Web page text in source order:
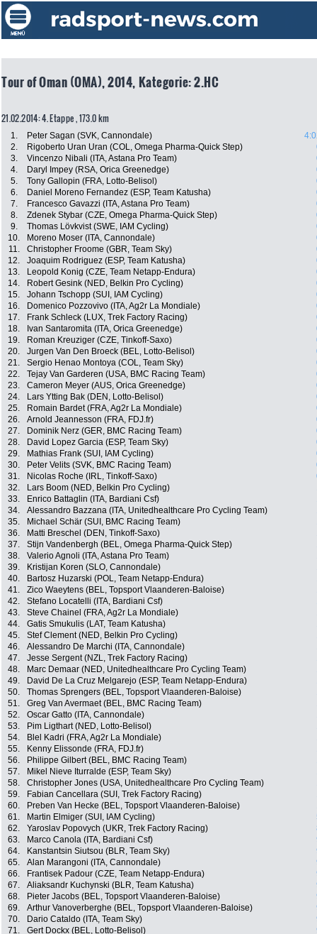
Tour of Oman (OMA), 2014, Kategorie: 2.HC
21.02.2014: 4. Etappe , 173.0 km
1. Peter Sagan (SVK, Cannondale)
2.
Rigoberto Uran Uran (COL, Omega Pharma-Quick Step)
3.
Vincenzo Nibali (ITA, Astana Pro Team)
4.
Daryl Impey (RSA, Orica Greenedge)
5.
Tony Gallopin (FRA, Lotto-Belisol)
6.
Daniel Moreno Fernandez (ESP, Team Katusha)
7.
Francesco Gavazzi (ITA, Astana Pro Team)
8.
Zdenek Stybar (CZE, Omega Pharma-Quick Step)
9.
Thomas Lövkvist (SWE, IAM Cycling)
10.
Moreno Moser (ITA, Cannondale)
11.
Christopher Froome (GBR, Team Sky)
12.
Joaquim Rodriguez (ESP, Team Katusha)
13.
Leopold Konig (CZE, Team Netapp-Endura)
14.
Robert Gesink (NED, Belkin Pro Cycling)
15.
Johann Tschopp (SUI, IAM Cycling)
16.
Domenico Pozzovivo (ITA, Ag2r La Mondiale)
17.
Frank Schleck (LUX, Trek Factory Racing)
18.
Ivan Santaromita (ITA, Orica Greenedge)
19.
Roman Kreuziger (CZE, Tinkoff-Saxo)
20.
Jurgen Van Den Broeck (BEL, Lotto-Belisol)
21.
Sergio Henao Montoya (COL, Team Sky)
22.
Tejay Van Garderen (USA, BMC Racing Team)
23.
Cameron Meyer (AUS, Orica Greenedge)
24.
Lars Ytting Bak (DEN, Lotto-Belisol)
25.
Romain Bardet (FRA, Ag2r La Mondiale)
26.
Arnold Jeannesson (FRA, FDJ.fr)
27.
Dominik Nerz (GER, BMC Racing Team)
28.
David Lopez Garcia (ESP, Team Sky)
29.
Mathias Frank (SUI, IAM Cycling)
30.
Peter Velits (SVK, BMC Racing Team)
31.
Nicolas Roche (IRL, Tinkoff-Saxo)
32.
Lars Boom (NED, Belkin Pro Cycling)
33.
Enrico Battaglin (ITA, Bardiani Csf)
34.
Alessandro Bazzana (ITA, Unitedhealthcare Pro Cycling Team)
35.
Michael Schär (SUI, BMC Racing Team)
36.
Matti Breschel (DEN, Tinkoff-Saxo)
37.
Stijn Vandenbergh (BEL, Omega Pharma-Quick Step)
38.
Valerio Agnoli (ITA, Astana Pro Team)
39.
Kristijan Koren (SLO, Cannondale)
40.
Bartosz Huzarski (POL, Team Netapp-Endura)
41.
Zico Waeytens (BEL, Topsport Vlaanderen-Baloise)
42.
Stefano Locatelli (ITA, Bardiani Csf)
43.
Steve Chainel (FRA, Ag2r La Mondiale)
44.
Gatis Smukulis (LAT, Team Katusha)
45.
Stef Clement (NED, Belkin Pro Cycling)
46.
Alessandro De Marchi (ITA, Cannondale)
47.
Jesse Sergent (NZL, Trek Factory Racing)
48.
Marc Demaar (NED, Unitedhealthcare Pro Cycling Team)
49.
David De La Cruz Melgarejo (ESP, Team Netapp-Endura)
50.
Thomas Sprengers (BEL, Topsport Vlaanderen-Baloise)
51.
Greg Van Avermaet (BEL, BMC Racing Team)
52.
Oscar Gatto (ITA, Cannondale)
53.
Pim Ligthart (NED, Lotto-Belisol)
54.
Blel Kadri (FRA, Ag2r La Mondiale)
55.
Kenny Elissonde (FRA, FDJ.fr)
56.
Philippe Gilbert (BEL, BMC Racing Team)
57.
Mikel Nieve Iturralde (ESP, Team Sky)
58.
Christopher Jones (USA, Unitedhealthcare Pro Cycling Team)
59.
Fabian Cancellara (SUI, Trek Factory Racing)
60.
Preben Van Hecke (BEL, Topsport Vlaanderen-Baloise)
61.
Martin Elmiger (SUI, IAM Cycling)
62.
Yaroslav Popovych (UKR, Trek Factory Racing)
63.
Marco Canola (ITA, Bardiani Csf)
64.
Kanstantsin Siutsou (BLR, Team Sky)
65.
Alan Marangoni (ITA, Cannondale)
66.
Frantisek Padour (CZE, Team Netapp-Endura)
67.
Aliaksandr Kuchynski (BLR, Team Katusha)
68.
Pieter Jacobs (BEL, Topsport Vlaanderen-Baloise)
69.
Arthur Vanoverberghe (BEL, Topsport Vlaanderen-Baloise)
70.
Dario Cataldo (ITA, Team Sky)
71.
Gert Dockx (BEL, Lotto-Belisol)